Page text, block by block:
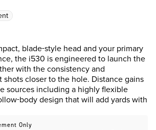
blade-style head and your primary
the i530 is engineered to launch the
with the consistency and
closer to the hole. Distance gains
sources including a highly flexible
body design that will add yards with
Only